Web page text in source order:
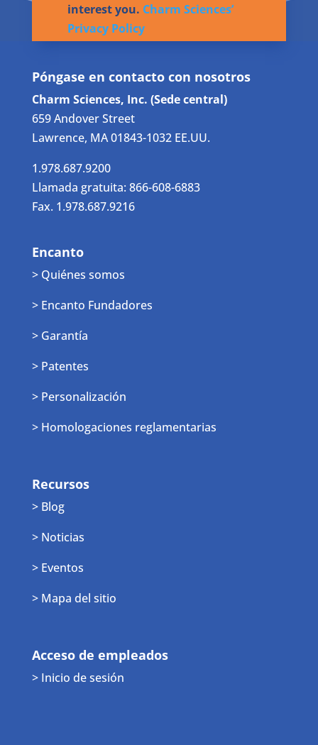
interest you. Charm Sciences’
Privacy Policy
Póngase en contacto con nosotros
Charm Sciences, Inc. (Sede central)
659 Andover Street
Lawrence, MA 01843-1032 EE.UU.
1.978.687.9200
Llamada gratuita: 866-608-6883
Fax. 1.978.687.9216
Encanto
> Quiénes somos
> Encanto Fundadores
> Garantía
> Patentes
> Personalización
> Homologaciones reglamentarias
Recursos
> Blog
> Noticias
> Eventos
> Mapa del sitio
Acceso de empleados
> Inicio de sesión